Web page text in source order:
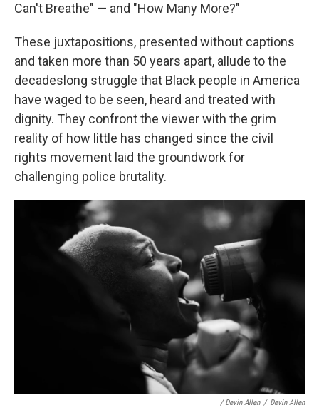
Can't Breathe" — and "How Many More?"
These juxtapositions, presented without captions
and taken more than 50 years apart, allude to the
decadeslong struggle that Black people in America
have waged to be seen, heard and treated with
dignity. They confront the viewer with the grim
reality of how little has changed since the civil
rights movement laid the groundwork for
challenging police brutality.
/ Devin Allen / Devin Allen